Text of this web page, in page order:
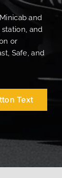
and
and
or
Safe, and
Text